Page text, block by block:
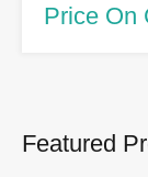
Price On
Featured